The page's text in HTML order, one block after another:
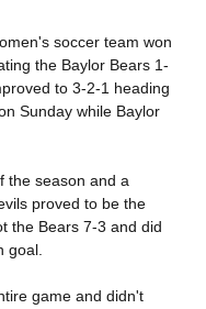
soccer team won
the Baylor Bears 1-
to 3-2-1 heading
Sunday while Baylor
the season and a
proved to be the
the Bears 7-3 and did
goal.
game and didn't